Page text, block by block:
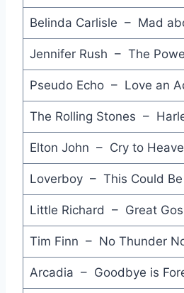
Is it Love - Mr. Mister
Rough Boy - ZZ Top
Stick Around - Julian
Language is a Virus -
Right and Wrong - Joe
Shelter Me - Joe Cocker
Stars - Hear 'n Aid
Belinda Carlisle – Mad
Jennifer Rush – The
Pseudo Echo – Love an
The Rolling Stones –
Elton John – Cry to
Loverboy – This Could
Little Richard – Great
Tim Finn – No Thunder
Arcadia – Goodbye is